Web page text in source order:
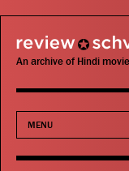
review schview
An archive of Hindi
MENU
Movies